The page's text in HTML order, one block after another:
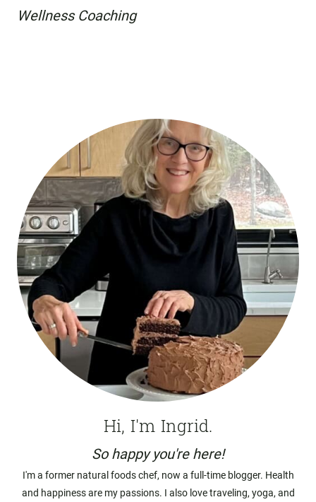
Wellness Coaching
Hi, I'm Ingrid.
So happy you're here!
I'm a former natural foods chef, now a full-time blogger. Health
and happiness are my passions. I also love traveling, yoga, and